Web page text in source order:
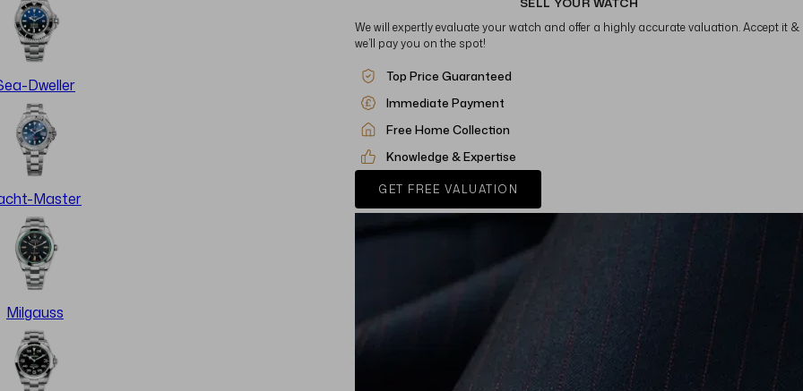
Dweller
Master
Milgauss
We will expertly evaluate your watch and offer a highly accurate valuation. Accept it &
we’ll pay you on the spot!
Top Price Guaranteed
Immediate Payment
Free Home Collection
Knowledge & Expertise
GET FREE VALUATION